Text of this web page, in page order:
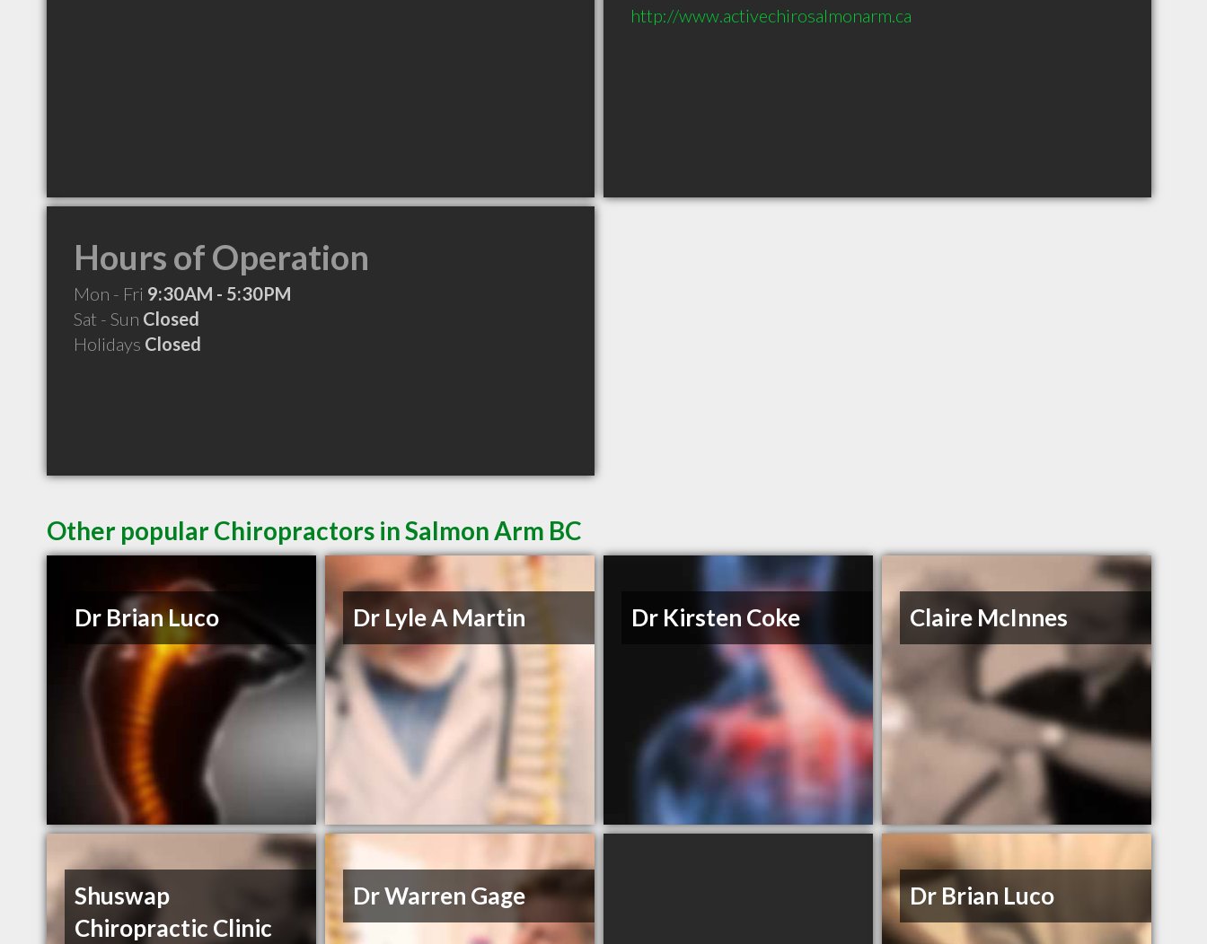
http://www.activechirosalmonarm.ca
Hours of Operation
Mon - Fri 9:30AM - 5:30PM
Sat - Sun Closed
Holidays Closed
Other popular Chiropractors in Salmon Arm BC
Dr Brian Luco Dr Lyle A Martin Dr Kirsten Coke Claire McInnes
Shuswap
Chiropractic Clinic
Dr Warren Gage Dr Brian Luco